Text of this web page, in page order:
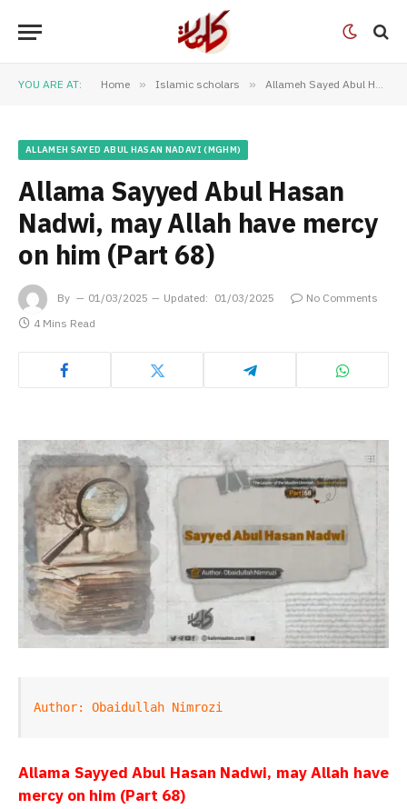
YOU ARE AT: Home » Islamic scholars » Allameh Sayed Abul Hasan Nadavi (MGHM)
ALLAMEH SAYED ABUL HASAN NADAVI (MGHM)
Allama Sayyed Abul Hasan
Nadwi, may Allah have mercy
on him (Part 68)
By 01/03/2025 Updated: 01/03/2025
No Comments
4 Mins Read
Author: Obaidullah Nimrozi
Allama Sayyed Abul Hasan Nadwi, may Allah have
mercy on him (Part 68)